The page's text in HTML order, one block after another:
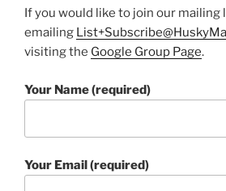
If you would like to join our mailing
emailing
visiting the Google Group Page.
Your Name (required)
Your Email (required)